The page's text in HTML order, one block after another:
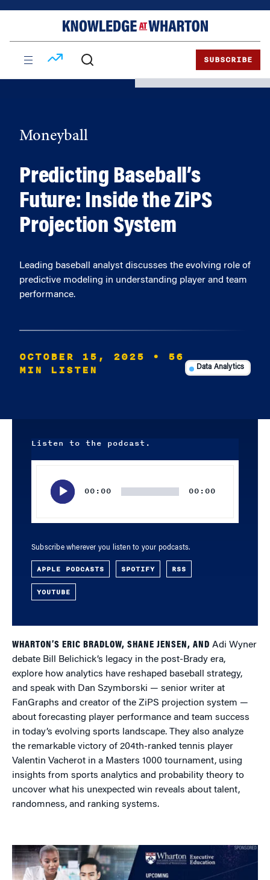
SUBSCRIBE
Moneyball
Predicting Baseball’s
Future: Inside the ZiPS
Projection System
Leading baseball analyst discusses the evolving role of
predictive modeling in understanding player and team
performance.
OCTOBER 15, 2025
• 56
MIN LISTEN
Data Analytics
Listen to the podcast.
00:00 00:00
Subscribe wherever you listen to your podcasts.
APPLE PODCASTS SPOTIFY RSS
YOUTUBE
WHARTON’S ERIC BRADLOW, SHANE JENSEN, AND Adi Wyner
debate Bill Belichick’s legacy in the post-Brady era,
explore how analytics have reshaped baseball strategy,
and speak with Dan Szymborski — senior writer at
FanGraphs and creator of the ZiPS projection system —
about forecasting player performance and team success
in today’s evolving sports landscape. They also analyze
the remarkable victory of 204th-ranked tennis player
Valentin Vacherot in a Masters 1000 tournament, using
insights from sports analytics and probability theory to
uncover what his unexpected win reveals about talent,
randomness, and ranking systems.